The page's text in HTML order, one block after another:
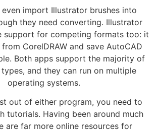
even import Illustrator brushes into
they need converting. Illustrator
support for competing formats too: it
CorelDRAW and save AutoCAD
Both apps support the majority of
and they can run on multiple
operating systems.
out of either program, you need to
tutorials. Having been around much
are far more online resources for